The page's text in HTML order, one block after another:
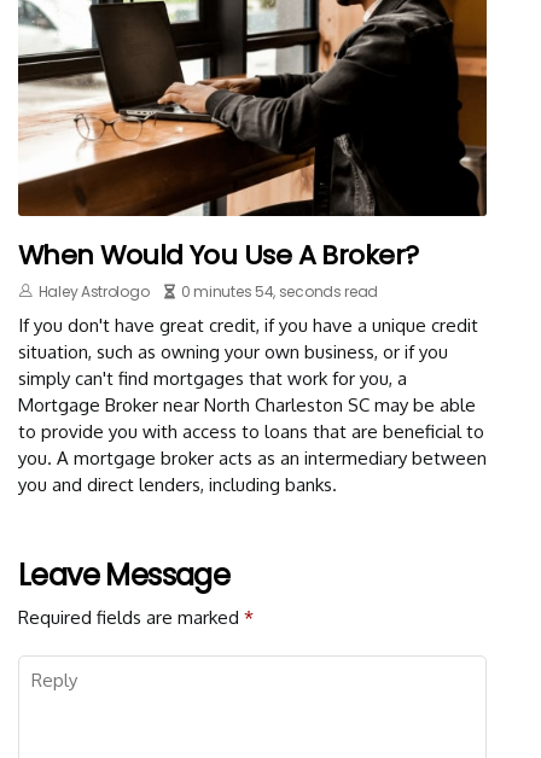
When Would You Use A Broker?
Haley Astrologo 0 minutes 54, seconds read
If you don't have great credit, if you have a unique credit
situation, such as owning your own business, or if you
simply can't find mortgages that work for you, a
Mortgage Broker near North Charleston SC may be able
to provide you with access to loans that are beneficial to
you. A mortgage broker acts as an intermediary between
you and direct lenders, including banks.
Leave Message
Required fields are marked *